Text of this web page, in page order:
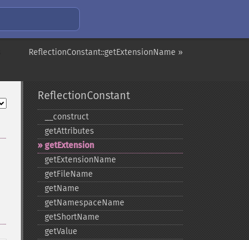
ReflectionConstant::getExtensionName »
ReflectionConstant
_​_​construct
getAttributes
getExtension
getExtensionName
getFileName
getName
getNamespaceName
getShortName
getValue